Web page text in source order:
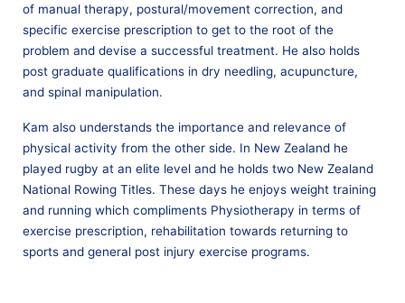
of manual therapy, postural/movement correction, and
specific exercise prescription to get to the root of the
problem and devise a successful treatment. He also holds
post graduate qualifications in dry needling, acupuncture,
and spinal manipulation.
Kam also understands the importance and relevance of
physical activity from the other side. In New Zealand he
played rugby at an elite level and he holds two New Zealand
National Rowing Titles. These days he enjoys weight training
and running which compliments Physiotherapy in terms of
exercise prescription, rehabilitation towards returning to
sports and general post injury exercise programs.